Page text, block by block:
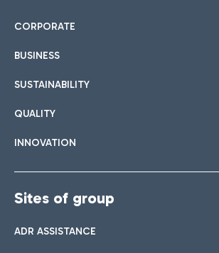
CORPORATE
BUSINESS
SUSTAINABILITY
QUALITY
INNOVATION
Sites of group
ADR ASSISTANCE